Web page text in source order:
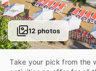
12 photos
Take your pick from the